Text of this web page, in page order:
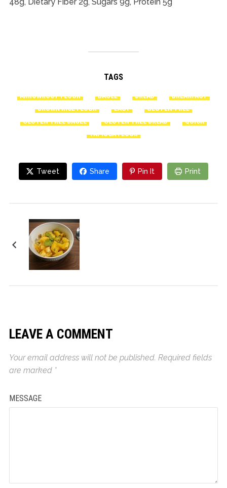
TAGS
ARROWROOT FLOUR BAGEL BREAD
BREAKFAST
BROWN RICE FLOUR
EASY
GLUTEN-FREE
GLUTEN-FREE BAGEL
GLUTEN-FREE BREAD
QUICK
TAPIOCA FLOUR
Tweet Share Pin It Print
LEAVE A COMMENT
Your email address will not be published. Required fields
are marked *
MESSAGE